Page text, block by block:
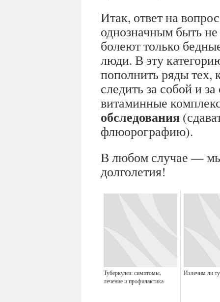
Итак, ответ на
однозначным быть
болеют только
люди. В эту
пополнить ряды тех,
следить за собой и
витаминные
обследования
флюорографию).
В любом случае —
долголетия!
Туберкулез: симптомы,
лечение и профилактика
Излечим ли